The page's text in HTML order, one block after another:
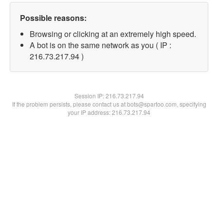
Possible reasons:
Browsing or clicking at an extremely high speed.
A bot is on the same network as you ( IP :
216.73.217.94 )
Session IP:216.73.217.94
If the problem persists, please contact us at bots@spartoo.com, specifying
your IP address: 216.73.217.94